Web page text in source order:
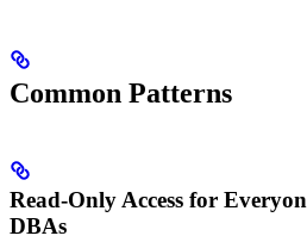
Common Patterns
Read-Only Access for
DBAs